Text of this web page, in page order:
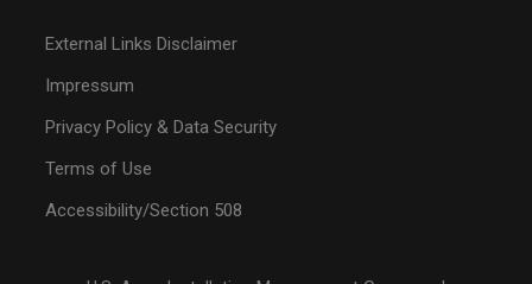
External Links Disclaimer
Impressum
Privacy Policy & Data Security
Terms of Use
Accessibility/Section 508